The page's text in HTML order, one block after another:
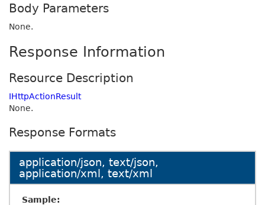
Body Parameters
None.
Response Information
Resource Description
IHttpActionResult
None.
Response Formats
application/json, text/json,
application/xml, text/xml
Sample: